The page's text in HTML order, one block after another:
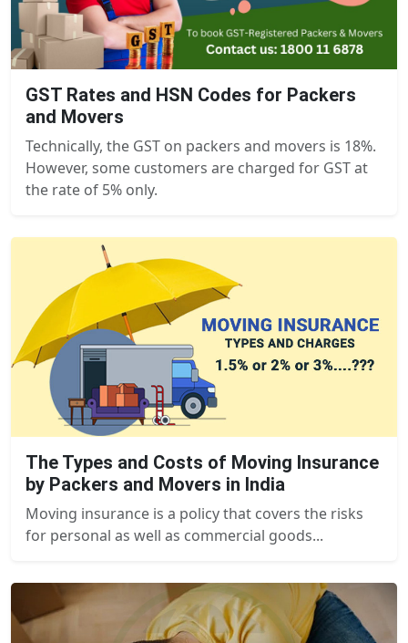
GST Rates and HSN Codes for Packers
and Movers
Technically, the GST on packers and movers is 18%.
However, some customers are charged for GST at
the rate of 5% only.
The Types and Costs of Moving Insurance
by Packers and Movers in India
Moving insurance is a policy that covers the risks
for personal as well as commercial goods...